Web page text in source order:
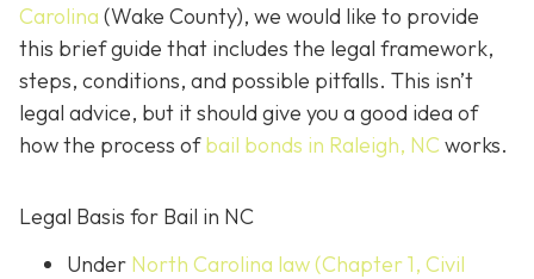
Carolina (Wake County), we would like to provide
this brief guide that includes the legal framework,
steps, conditions, and possible pitfalls. This isn’t
legal advice, but it should give you a good idea of
how the process ofbail bonds in Raleigh, NC works.
Legal Basis for Bail in NC
Under North Carolina law (Chapter 1, Civil